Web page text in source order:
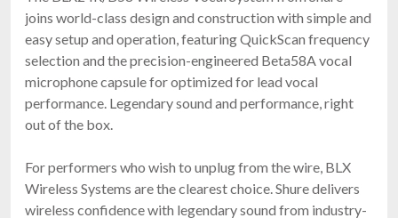
joins world-class design and construction with simple and
easy setup and operation, featuring QuickScan frequency
selection and the precision-engineered Beta58A vocal
microphone capsule for optimized for lead vocal
performance. Legendary sound and performance, right
out of the box.
For performers who wish to unplug from the wire, BLX
Wireless Systems are the clearest choice. Shure delivers
wireless confidence with legendary sound from industry-